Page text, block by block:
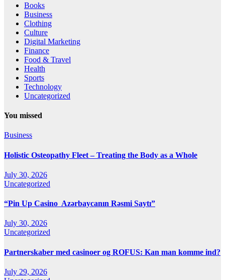
Books
Business
Clothing
Culture
Digital Marketing
Finance
Food & Travel
Health
Sports
Technology
Uncategorized
You missed
Business
Holistic Osteopathy Fleet – Treating the Body as a Whole
July 30, 2026
Uncategorized
“Pin Up Casino ️ Azərbaycanın Rəsmi Saytı”
July 30, 2026
Uncategorized
Partnerskaber med casinoer og ROFUS: Kan man komme ind?
July 29, 2026